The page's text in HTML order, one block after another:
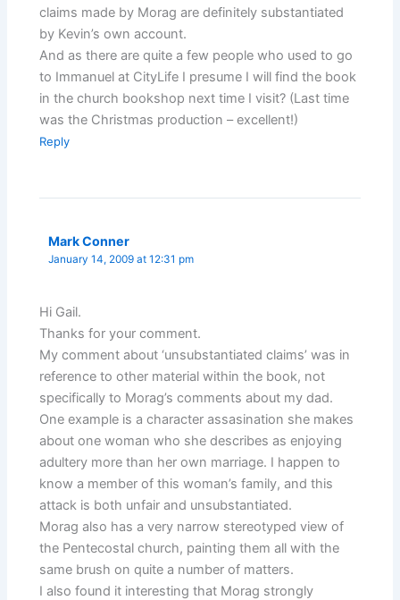
claims made by Morag are definitely substantiated
by Kevin’s own account.
And as there are quite a few people who used to go
to Immanuel at CityLife I presume I will find the book
in the church bookshop next time I visit? (Last time
was the Christmas production – excellent!)
Reply
Mark Conner
January 14, 2009 at 12:31 pm
Hi Gail.
Thanks for your comment.
My comment about ‘unsubstantiated claims’ was in
reference to other material within the book, not
specifically to Morag’s comments about my dad.
One example is a character assasination she makes
about one woman who she describes as enjoying
adultery more than her own marriage. I happen to
know a member of this woman’s family, and this
attack is both unfair and unsubstantiated.
Morag also has a very narrow stereotyped view of
the Pentecostal church, painting them all with the
same brush on quite a number of matters.
I also found it interesting that Morag strongly